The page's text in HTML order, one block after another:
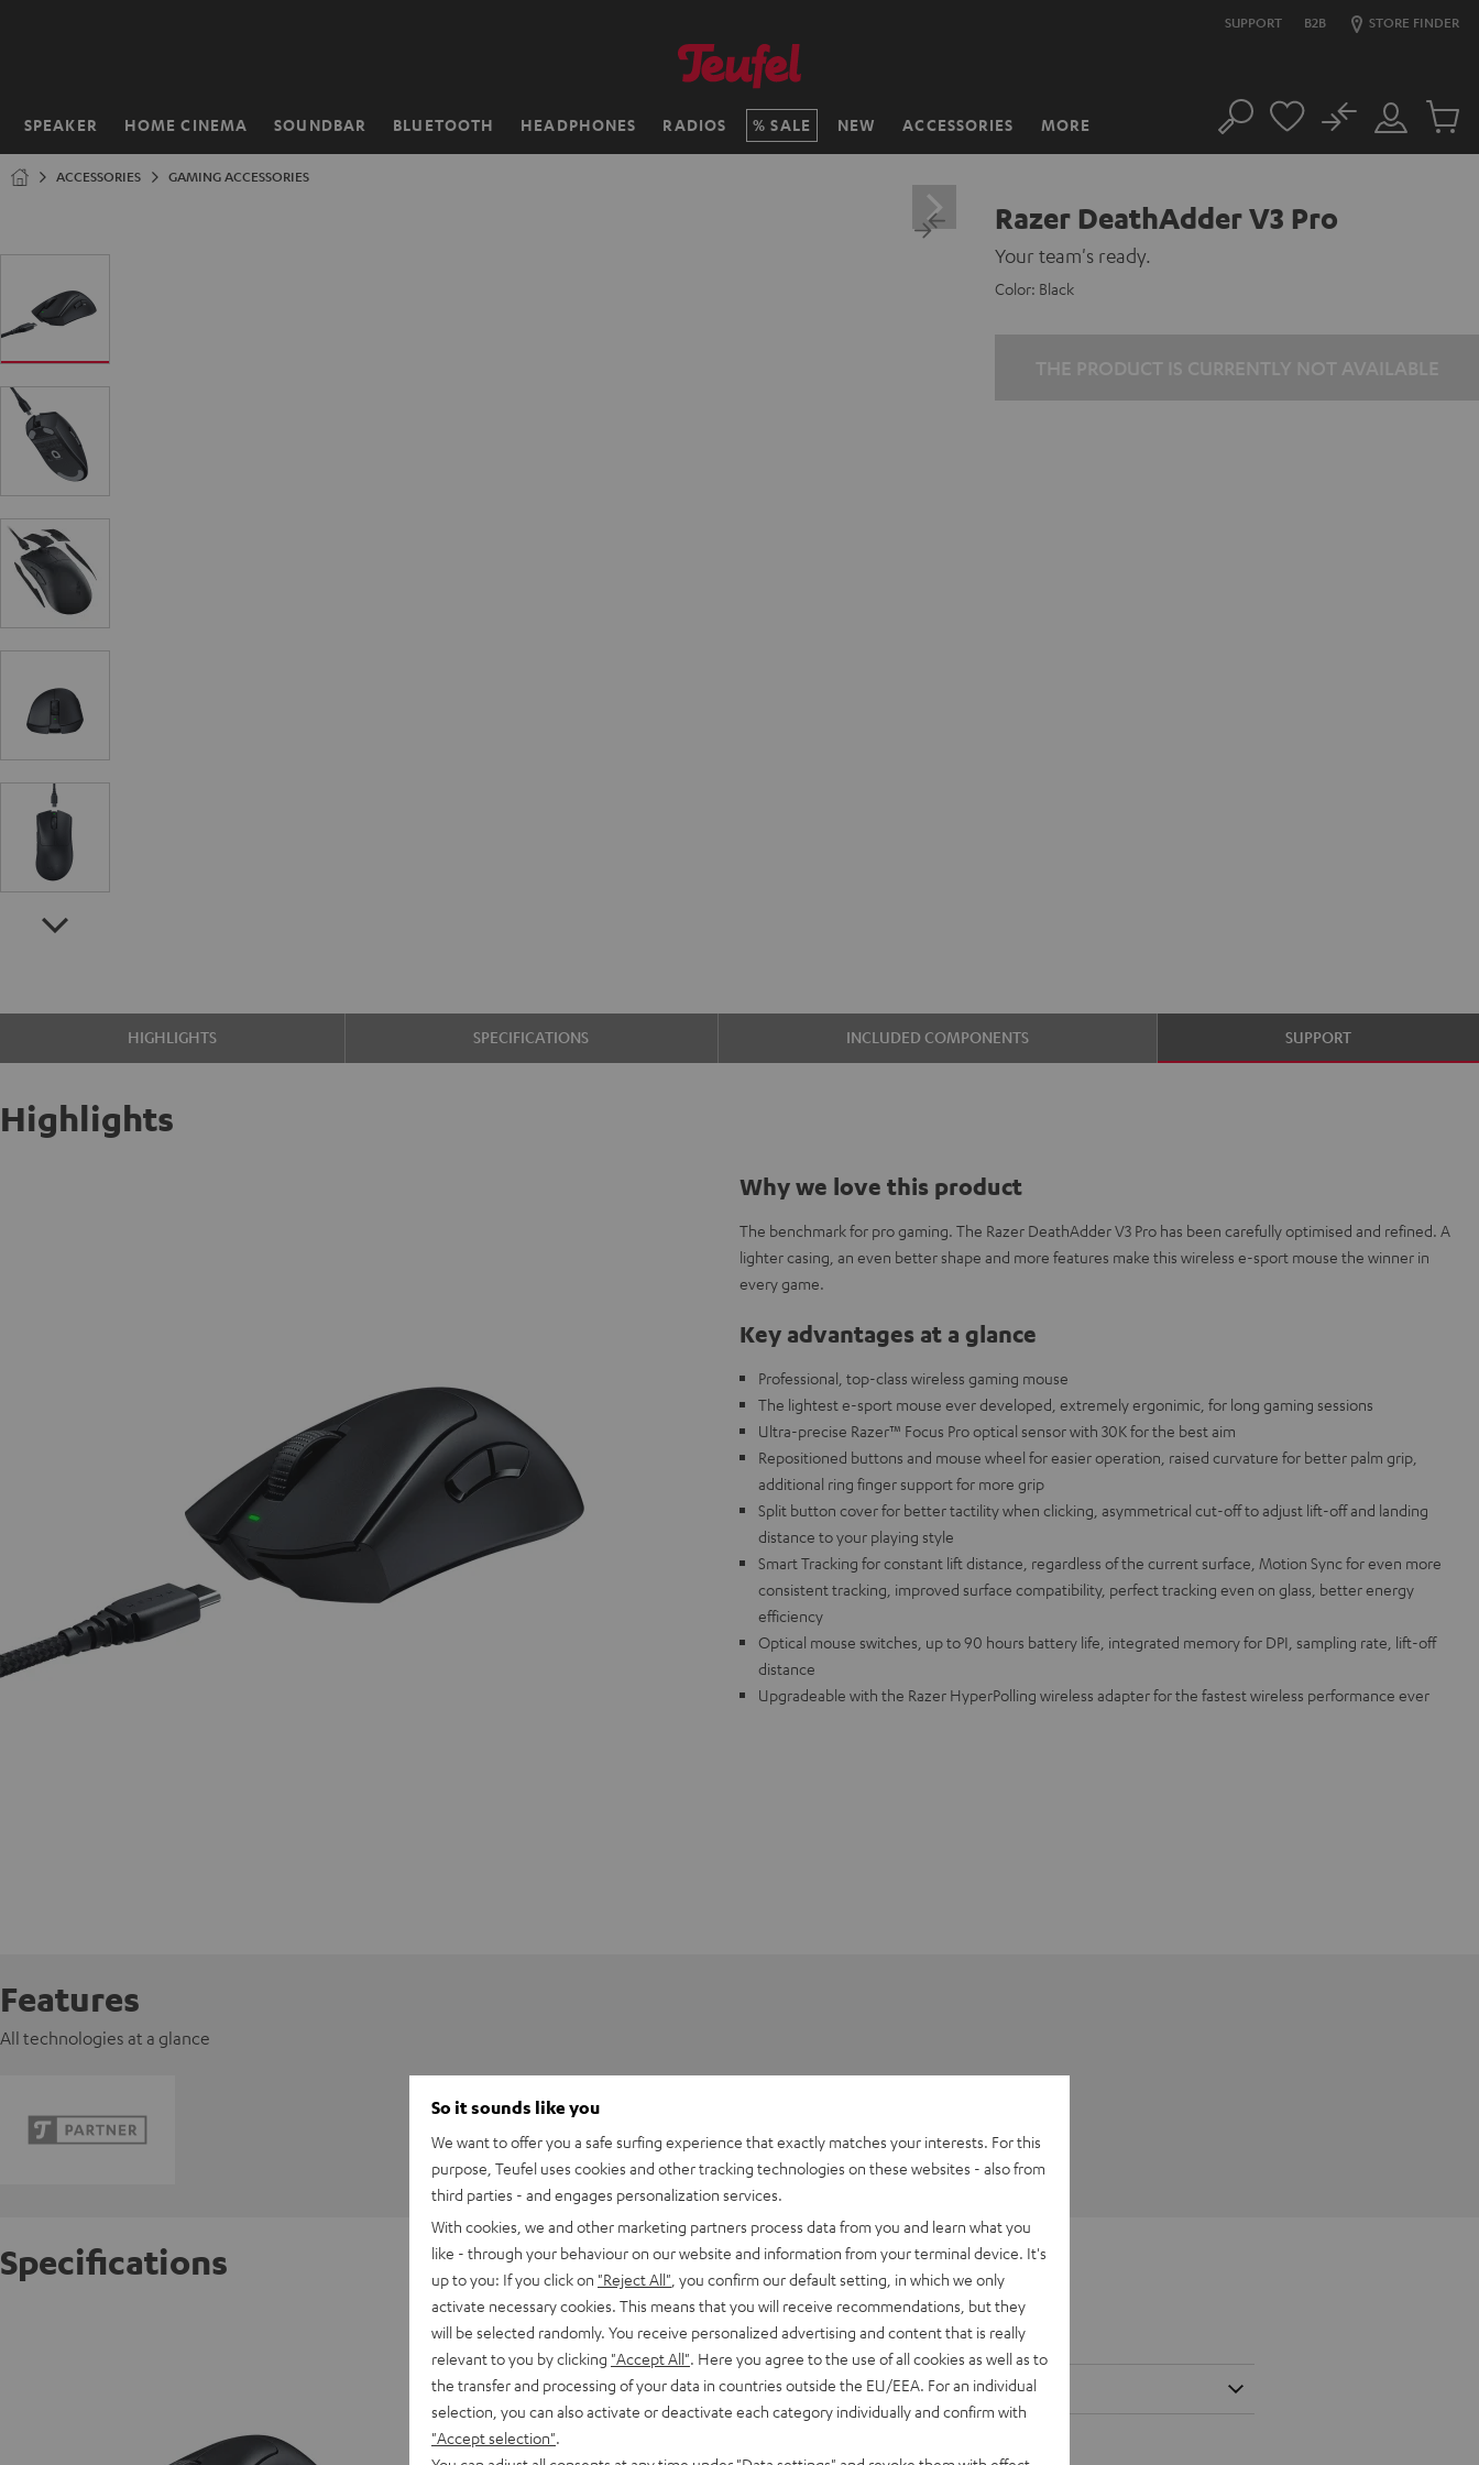
SUPPORT B2B STORE FINDER
SPEAKER HOME CINEMA SOUNDBAR BLUETOOTH HEADPHONES RADIOS SALE NEW ACCESSORIES MORE
Home Search
Customer
Account
No
Cart
ACCESSORIES GAMING ACCESSORIES
Razer DeathAdder V3 Pro
Your team's ready.
Color: Black
HIGHLIGHTS SPECIFICATIONS INCLUDED COMPONENTS SUPPORT
Highlights
Why we love this product
The benchmark for pro gaming. The Razer DeathAdder V3 Pro has been carefully optimised and refined. A
lighter casing, an even better shape and more features make this wireless e-sport mouse the winner in
every game.
Key advantages at a glance
Professional, top-class wireless gaming mouse
The lightest e-sport mouse ever developed, extremely ergonimic, for long gaming sessions
Ultra-precise Razer™ Focus Pro optical sensor with 30K for the best aim
Repositioned buttons and mouse wheel for easier operation, raised curvature for better palm grip,
additional ring finger support for more grip
Split button cover for better tactility when clicking, asymmetrical cut-off to adjust lift-off and landing
distance to your playing style
Smart Tracking for constant lift distance, regardless of the current surface, Motion Sync for even more
consistent tracking, improved surface compatibility, perfect tracking even on glass, better energy
efficiency
Optical mouse switches, up to 90 hours battery life, integrated memory for DPI, sampling rate, lift-off
distance
Upgradeable with the Razer HyperPolling wireless adapter for the fastest wireless performance ever
Features
All technologies at a glance
Specifications
Razer DeathAdder V3 Pro
Dimensions
So it sounds like you
We want to offer you a safe surfing experience that exactly matches your interests. For this
purpose, Teufel uses cookies and other tracking technologies on these websites - also from
third parties - and engages personalization services.
With cookies, we and other marketing partners process data from you and learn what you
like - through your behaviour on our website and information from your terminal device. It's
up to you: If you click on "Reject All" , you confirm our default setting, in which we only
activate necessary cookies. This means that you will receive recommendations, but they
will be selected randomly. You receive personalized advertising and content that is really
relevant to you by clicking "Accept All" . Here you agree to the use of all cookies as well as to
the transfer and processing of your data in countries outside the EU/EEA. For an individual
selection, you can also activate or deactivate each category individually and confirm with
"Accept selection"